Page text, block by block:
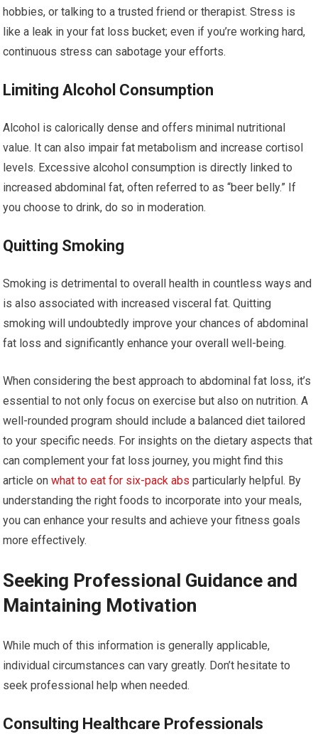
hobbies, or talking to a trusted friend or therapist. Stress is
like a leak in your fat loss bucket; even if you’re working hard,
continuous stress can sabotage your efforts.
Limiting Alcohol Consumption
Alcohol is calorically dense and offers minimal nutritional
value. It can also impair fat metabolism and increase cortisol
levels. Excessive alcohol consumption is directly linked to
increased abdominal fat, often referred to as “beer belly.” If
you choose to drink, do so in moderation.
Quitting Smoking
Smoking is detrimental to overall health in countless ways and
is also associated with increased visceral fat. Quitting
smoking will undoubtedly improve your chances of abdominal
fat loss and significantly enhance your overall well-being.
When considering the best approach to abdominal fat loss, it’s
essential to not only focus on exercise but also on nutrition. A
well-rounded program should include a balanced diet tailored
to your specific needs. For insights on the dietary aspects that
can complement your fat loss journey, you might find this
article onwhat to eat for six-pack abs particularly helpful. By
understanding the right foods to incorporate into your meals,
you can enhance your results and achieve your fitness goals
more effectively.
Seeking Professional Guidance and
Maintaining Motivation
While much of this information is generally applicable,
individual circumstances can vary greatly. Don’t hesitate to
seek professional help when needed.
Consulting Healthcare Professionals